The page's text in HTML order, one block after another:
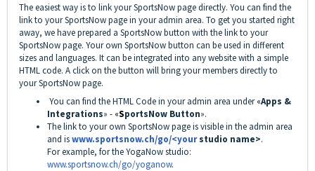
The easiest way is to link your SportsNow page directly. You can find the
link to your SportsNow page in your admin area. To get you started right
away, we have prepared a SportsNow button with the link to your
SportsNow page. Your own SportsNow button can be used in different
sizes and languages. It can be integrated into any website with a simple
HTML code. A click on the button will bring your members directly to
your SportsNow page.
You can find the HTML Code in your admin area under«Apps &
Integrations» - «SportsNow Button».
The link to your own SportsNow page is visible in the admin area
and iswww.sportsnow.ch/go/<yourstudio name>.
For example, for the YogaNow studio:
www.sportsnow.ch/go/yoganow.